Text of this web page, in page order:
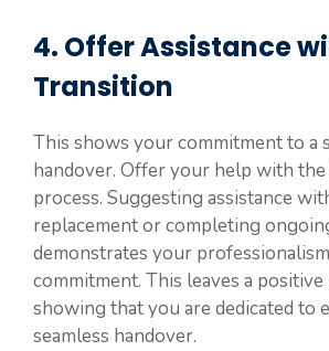
4. Offer Assistance
Transition
This shows your commitment to a
handover. Offer your help with
process. Suggesting assistance
replacement or completing
demonstrates your
commitment. This leaves a
showing that you are dedicated to
seamless handover.